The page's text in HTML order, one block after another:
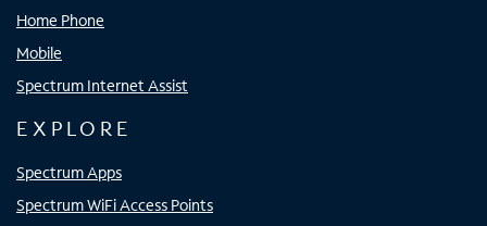
Home Phone
Mobile
Spectrum Internet Assist
EXPLORE
Spectrum Apps
Spectrum WiFi Access Points